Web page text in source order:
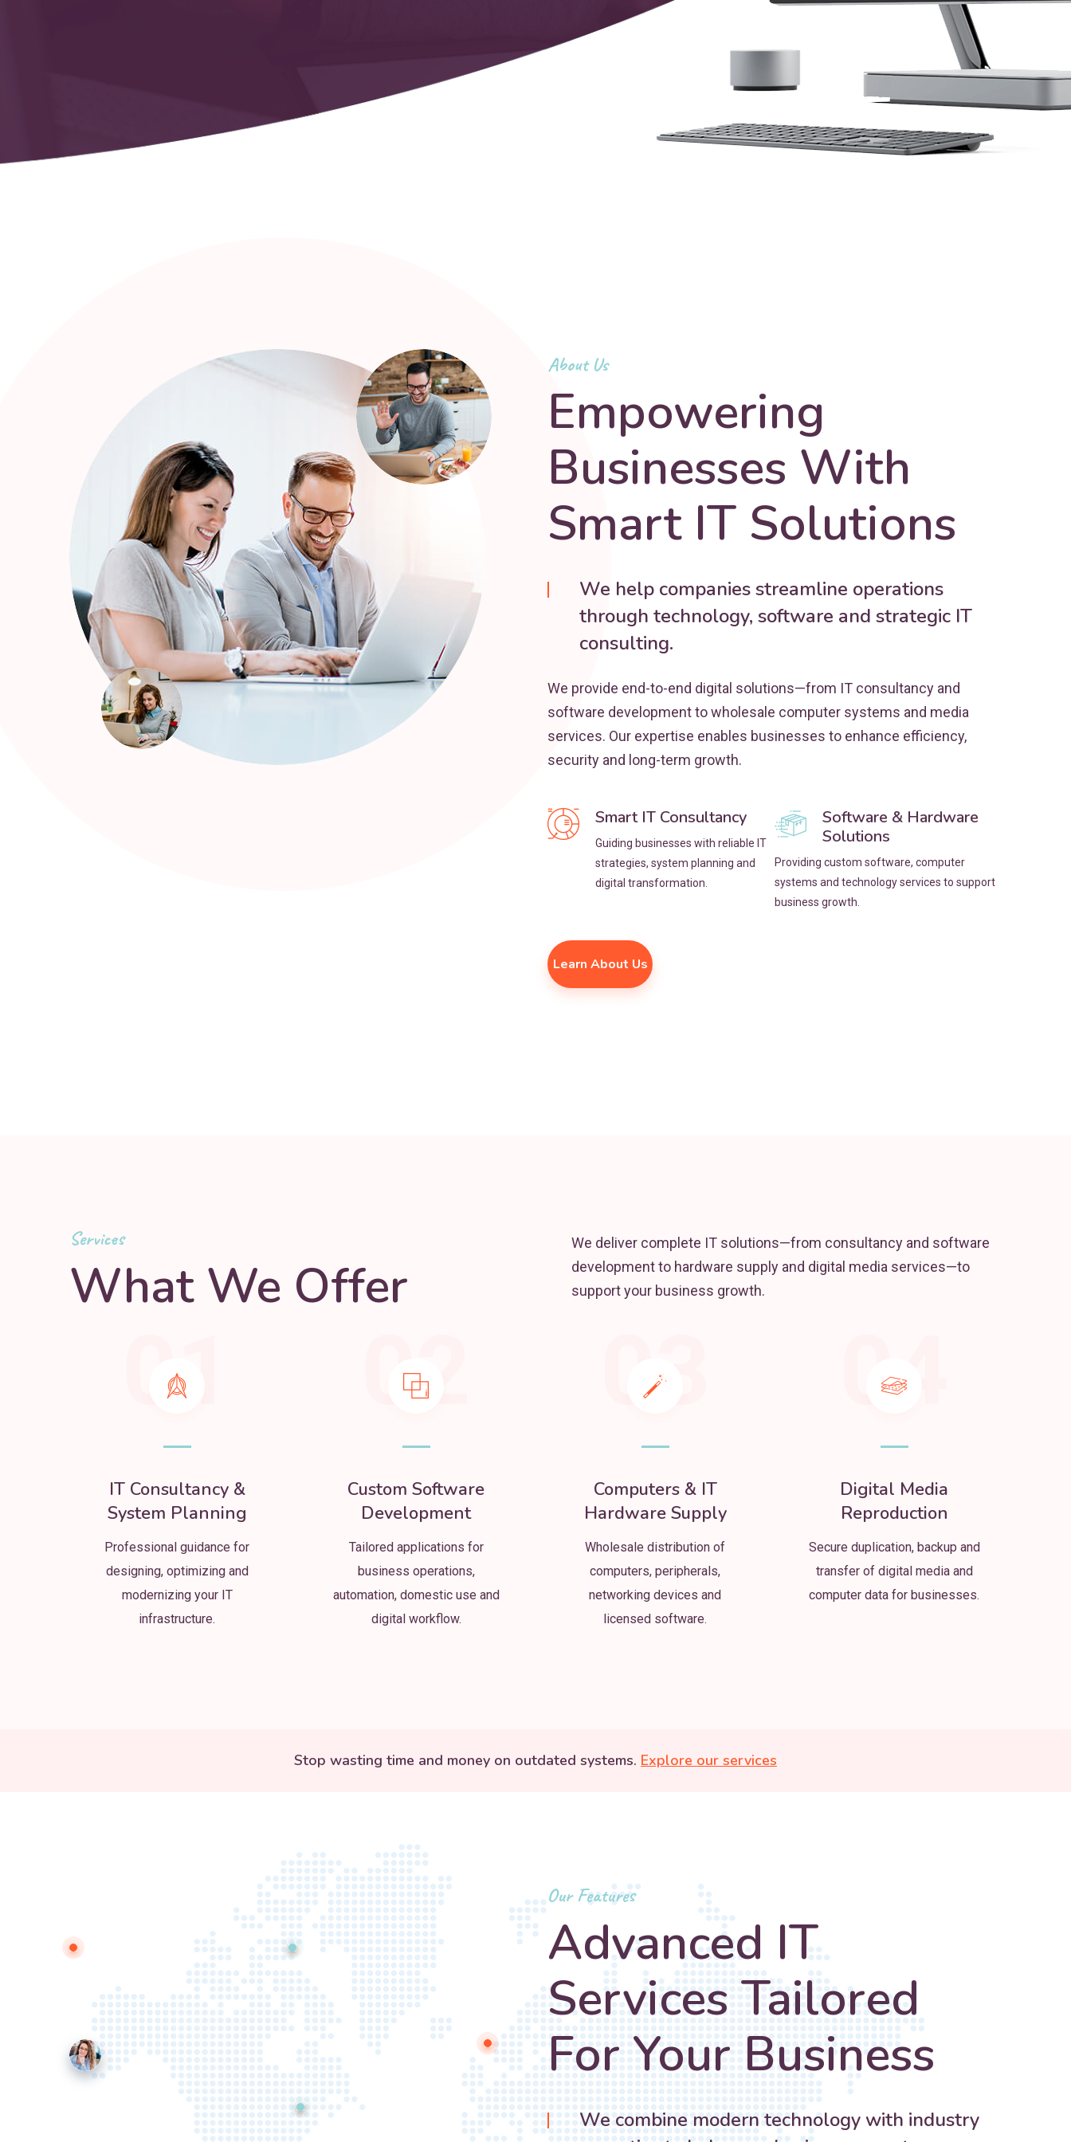
About Us
Empowering
Businesses With
Smart IT Solutions
We help companies streamline operations
through technology, software and strategic IT
consulting.
We provide end-to-end digital solutions—from IT consultancy and
software development to wholesale computer systems and media
services. Our expertise enables businesses to enhance efficiency,
security and long-term growth.
Smart IT Consultancy
Guiding businesses with reliable IT
strategies, system planning and
digital transformation.
Software & Hardware
Solutions
Providing custom software, computer
systems and technology services to support
business growth.
Learn About Us
Services
What We Offer
We deliver complete IT solutions—from consultancy and software
development to hardware supply and digital media services—to
support your business growth.
01
IT Consultancy &
System Planning
Professional guidance for
designing, optimizing and
modernizing your IT
infrastructure.
02
Custom Software
Development
Tailored applications for
business operations,
automation, domestic use and
digital workflow.
03
Computers & IT
Hardware Supply
Wholesale distribution of
computers, peripherals,
networking devices and
licensed software.
04
Digital Media
Reproduction
Secure duplication, backup and
transfer of digital media and
computer data for businesses.
Stop wasting time and money on outdated systems. Explore our services
Our Features
Advanced IT
Services Tailored
For Your Business
We combine modern technology with industry